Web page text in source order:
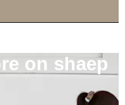
on shaep